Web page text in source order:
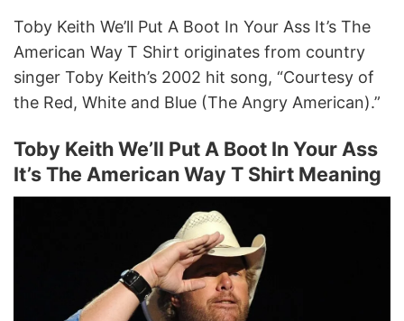
Toby Keith We’ll Put A Boot In Your Ass It’s The
American Way T Shirt originates from country
singer Toby Keith’s 2002 hit song, “Courtesy of
the Red, White and Blue (The Angry American).”
Toby Keith We’ll Put A Boot In Your Ass
It’s The American Way T Shirt Meaning